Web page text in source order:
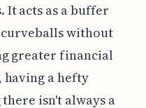
It acts as a buffer
without
greater financial
a hefty
isn't always a